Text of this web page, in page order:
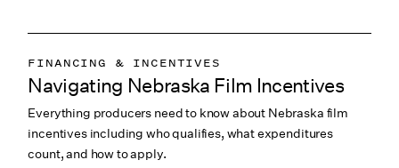
FINANCING & INCENTIVES
Navigating Nebraska Film Incentives
Everything producers need to know about Nebraska film
incentives including who qualifies, what expenditures
count, and how to apply.